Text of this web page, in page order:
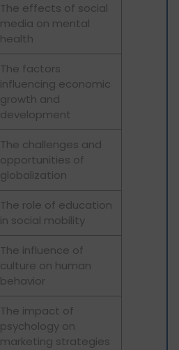
The effects of social
media on mental
health
The factors
influencing economic
growth and
development
The challenges and
opportunities of
globalization
The role of education
in social mobility
The influence of
culture on human
behavior
The impact of
psychology on
marketing strategies